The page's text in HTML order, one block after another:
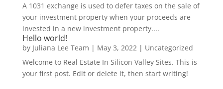
A 1031 exchange is used to defer taxes on the sale of
your investment property when your proceeds are
invested in a new investment property....
Hello world!
by Juliana Lee Team | May 3, 2022 | Uncategorized
Welcome to Real Estate In Silicon Valley Sites. This is
your first post. Edit or delete it, then start writing!